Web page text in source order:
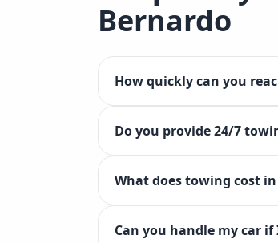
Bernardo
How quickly can you
Do you provide 24/7
What does towing cost
Can you handle my car